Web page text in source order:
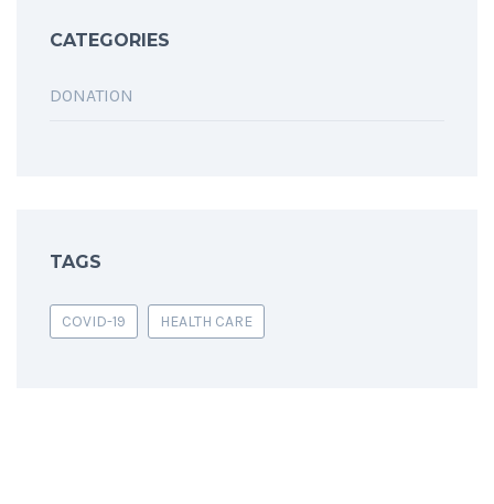
CATEGORIES
DONATION
TAGS
COVID-19 HEALTH CARE